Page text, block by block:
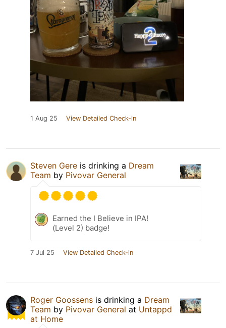
1 Aug 25 View Detailed Check-in
Steven Gere is drinking a Dream
Team by Pivovar General
Earned the I Believe in IPA!
(Level 2) badge!
7 Jul 25 View Detailed Check-in
Roger Goossens is drinking a Dream
Team by Pivovar General at Untappd
at Home